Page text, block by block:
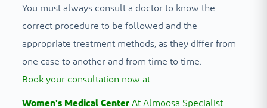
You must always consult a doctor to know the
correct procedure to be followed and the
appropriate treatment methods, as they differ from
one case to another and from time to time.
Book your consultation now at
Women's Medical CenterAt Almoosa Specialist